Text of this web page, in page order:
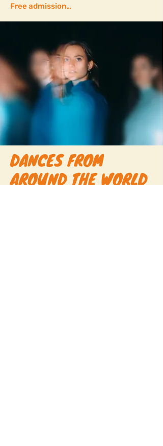
Free admission + more info
DANCES FROM
AROUND THE WORLD